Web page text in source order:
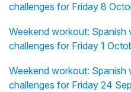
challenges for Friday 8
Weekend workout: Spanish
challenges for Friday 1
Weekend workout: Spanish
challenges for Friday 24